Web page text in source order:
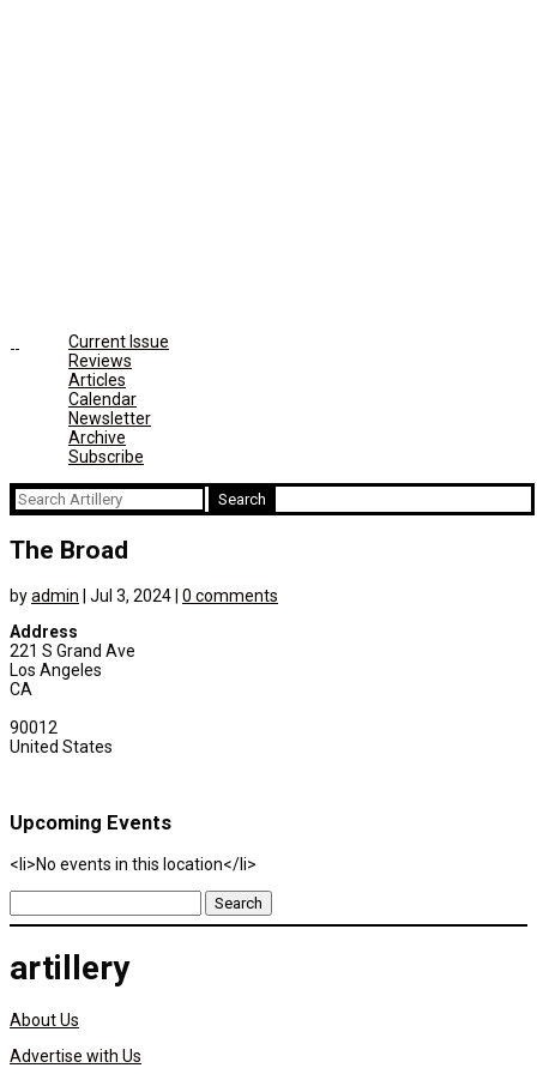
Current Issue
Reviews
Articles
Calendar
Newsletter
Archive
Subscribe
Search
for:
The Broad
byadmin Jul 3, 2024 0 comments
Address
221 S Grand Ave
Los Angeles
CA
90012
United States
Upcoming Events
<li>No events in this location</li>
Search
for:
artillery
About Us
Advertise with Us